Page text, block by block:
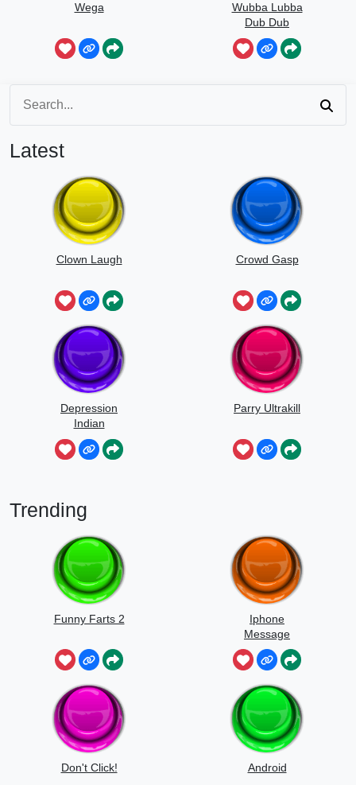
Wega
Wubba Lubba
Dub Dub
Latest
Clown Laugh Crowd Gasp
Depression
Indian
Parry Ultrakill
Trending
Funny Farts 2
Iphone
Message
Don't Click! Android